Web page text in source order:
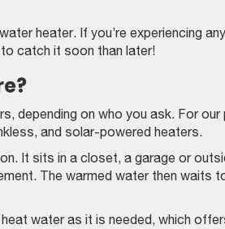
heater. If you’re experiencing
catch it soon than later!
depending on who you ask. For our
and solar-powered heaters.
It sits in a closet, a garage or
The warmed water then waits
water as it is needed, which